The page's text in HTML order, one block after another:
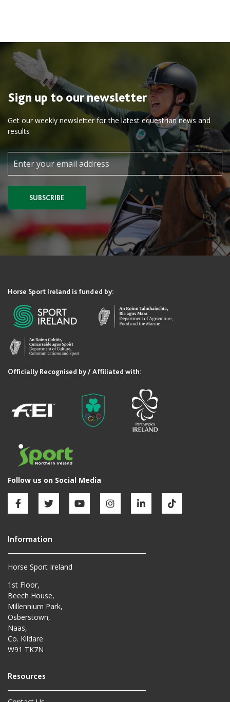
Horse Sport Ireland
1st Floor,
Beech House,
Millennium Park,
Osberstown,
Naas,
Co. Kildare
W91 TK7N
Sign up to our newsletter
Get our weekly newsletter for the latest equestrian news and
results
SUBSCRIBE